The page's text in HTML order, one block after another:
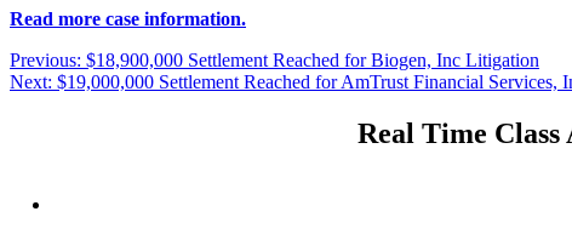
Read more case information.
Post
navigation
Previous: Previous
post:
$18,900,000 Settlement Reached for Biogen, Inc Litigation
Next: Next
$19,000,000 Settlement Reached for AmTrust Financial Services,
Real Time